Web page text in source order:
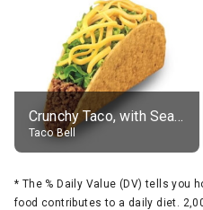
Crunchy Taco, with Seasoned Beef
Taco Bell
* The % Daily Value (DV) tells you
food contributes to a daily diet.